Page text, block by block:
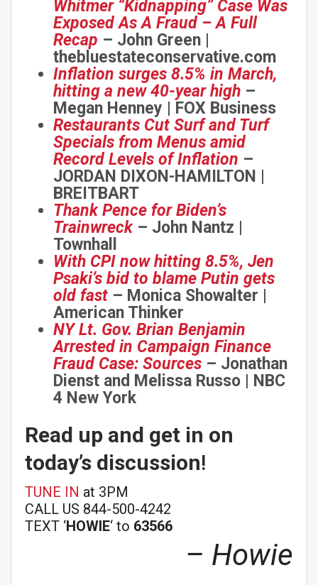
Whitmer “Kidnapping” Case Was
Exposed As A Fraud – A Full
Recap – John Green |
thebluestateconservative.com
Inflation surges 8.5% in March,
hitting a new 40-year high –
Megan Henney | FOX Business
Restaurants Cut Surf and Turf
Specials from Menus amid
Record Levels of Inflation –
JORDAN DIXON-HAMILTON |
BREITBART
Thank Pence for Biden’s
Trainwreck– John Nantz |
Townhall
With CPI now hitting 8.5%, Jen
Psaki’s bid to blame Putin gets
old fast – Monica Showalter |
American Thinker
NY Lt. Gov. Brian Benjamin
Arrested in Campaign Finance
Fraud Case: Sources – Jonathan
Dienst and Melissa Russo | NBC
4 New York
Read up and get in on
today’s discussion!
TUNE IN at 3PM
CALL US 844-500-4242
TEXT ‘HOWIE‘ to 63566
– Howie
Join Howie's Mailing List!
Sign Me Up!